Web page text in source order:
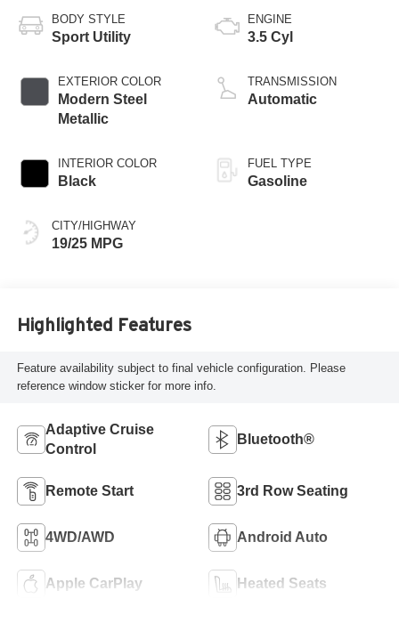
BODY STYLE
Sport Utility
EXTERIOR COLOR
Modern Steel
Metallic
INTERIOR COLOR
Black
CITY/HIGHWAY
19/25 MPG
ENGINE
3.5 Cyl
TRANSMISSION
Automatic
FUEL TYPE
Gasoline
Highlighted Features
Feature availability subject to final vehicle configuration. Please
reference window sticker for more info.
Adaptive Cruise
Control
Bluetooth®
Remote Start 3rd Row Seating
4WD/AWD Android Auto
Apple CarPlay Heated Seats